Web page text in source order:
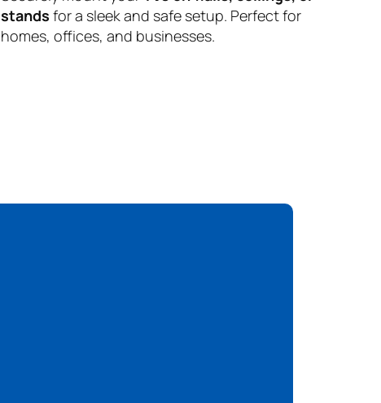
stands for a sleek and safe setup. Perfect for
homes, offices, and businesses.